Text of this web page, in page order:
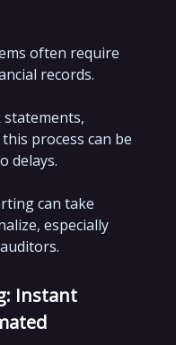
often require
records.
statements,
process can be
delays.
can take
especially
Instant